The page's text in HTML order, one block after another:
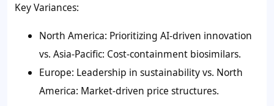
Key Variances:
North America: Prioritizing AI-driven innovation
vs. Asia-Pacific: Cost-containment biosimilars.
Europe: Leadership in sustainability vs. North
America: Market-driven price structures.